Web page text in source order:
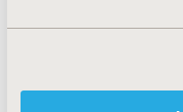
Cost/Cost of Illness/